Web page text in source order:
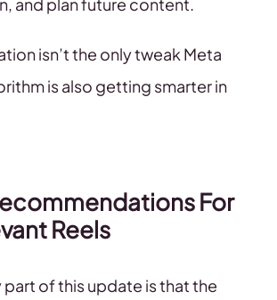
isn’t the only tweak Meta
is also getting smarter in
For
Reels
of this update is that the